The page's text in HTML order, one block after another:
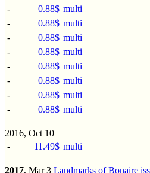
-
0.88$ multi
-
0.88$ multi
-
0.88$ multi
-
0.88$ multi
-
0.88$ multi
-
0.88$ multi
-
0.88$ multi
-
0.88$ multi
2016, Oct 10
-
11.49$ multi
2017, Mar 3 Landmarks of Bonaire